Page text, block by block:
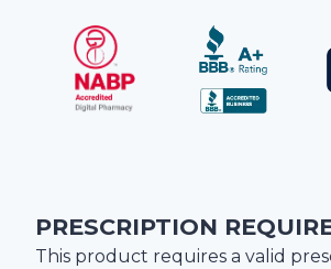
PRESCRIPTION
This product requires a valid